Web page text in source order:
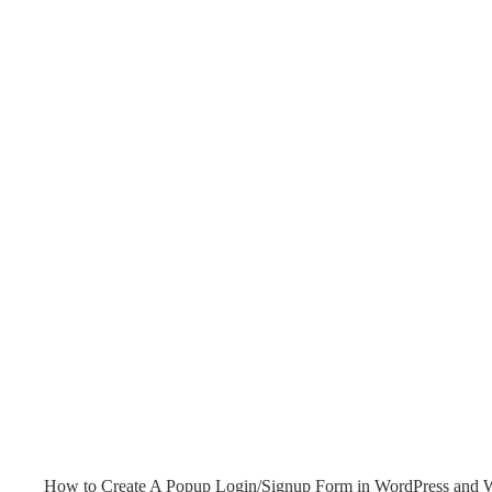
How to Create A Popup Login/Signup Form in WordPress and